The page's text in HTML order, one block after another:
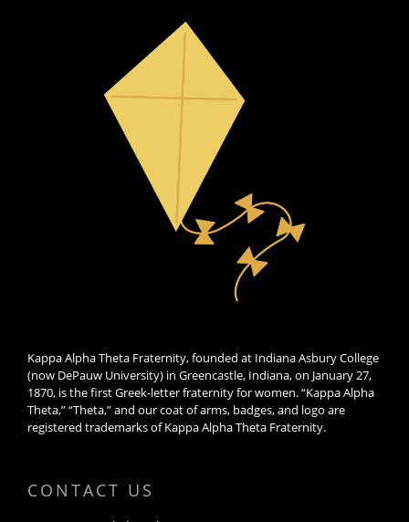
Kappa Alpha Theta Fraternity, founded at Indiana Asbury College
(now DePauw University) in Greencastle, Indiana, on January 27,
1870, is the first Greek-letter fraternity for women. “Kappa Alpha
Theta,” “Theta,” and our coat of arms, badges, and logo are
registered trademarks of Kappa Alpha Theta Fraternity.
CONTACT US